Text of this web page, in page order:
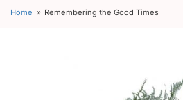
Home Remembering the Good Times